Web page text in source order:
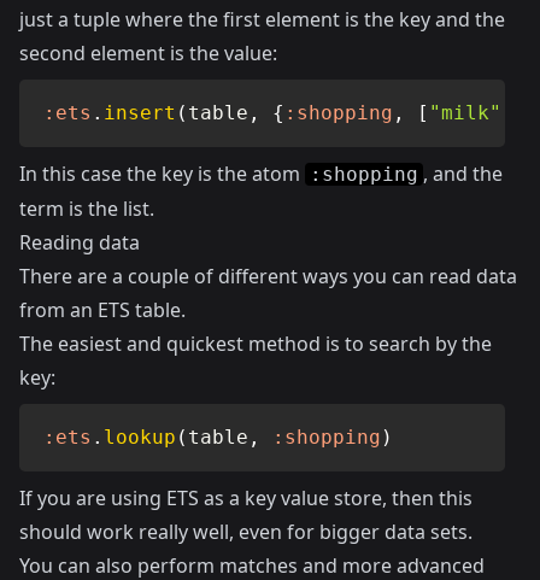
just a tuple where the first element is the key and the
second element is the value:
:ets . insert ( table , { :shopping , [ "milk"
In this case the key is the atom :shopping , and the
term is the list.
Reading data
There are a couple of different ways you can read data
from an ETS table.
The easiest and quickest method is to search by the
key:
:ets . lookup ( table , :shopping )
If you are using ETS as a key value store, then this
should work really well, even for bigger data sets.
You can also perform matches and more advanced